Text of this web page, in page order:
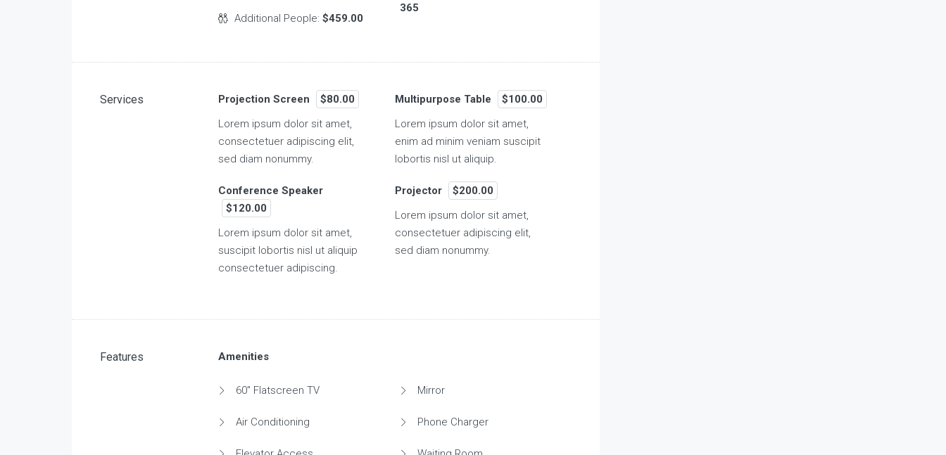
Additional People: $459.00
365
Services Projection Screen
$80.00
Lorem ipsum dolor sit amet,
consectetuer adipiscing elit,
sed diam nonummy.
Multipurpose Table
$100.00
Lorem ipsum dolor sit amet,
enim ad minim veniam suscipit
lobortis nisl ut aliquip.
Conference Speaker
$120.00
Lorem ipsum dolor sit amet,
suscipit lobortis nisl ut aliquip
consectetuer adipiscing.
Projector
$200.00
Lorem ipsum dolor sit amet,
consectetuer adipiscing elit,
sed diam nonummy.
Features Amenities
60" Flatscreen TV
Air Conditioning
Mirror
Phone Charger